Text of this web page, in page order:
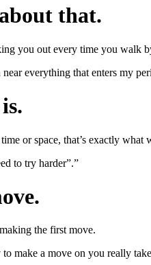
that.
you out every time you walk
everything that enters my
or space, that’s exactly what
to try harder”.”
the first move.
make a move on you really